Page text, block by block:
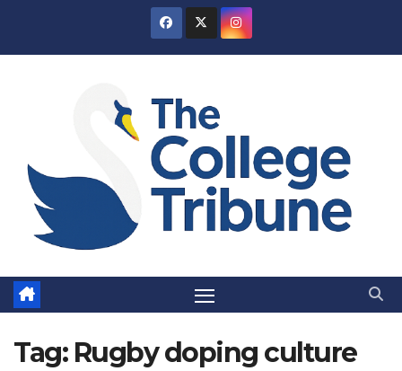
Tag: Rugby doping culture